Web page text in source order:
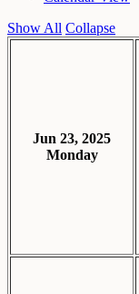
Show All Collapse
Jun 23, 2025
Monday